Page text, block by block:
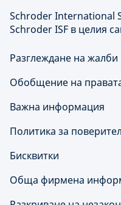
Schroder International
Schroder ISF в целия
Разглеждане на жалби
Обобщение на
Важна информация
Политика за
Бисквитки
Обща фирмена